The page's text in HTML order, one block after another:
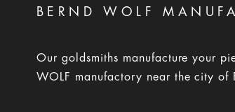
BERND WOLF
Our goldsmiths manufacture your
WOLF manufactory near the city of